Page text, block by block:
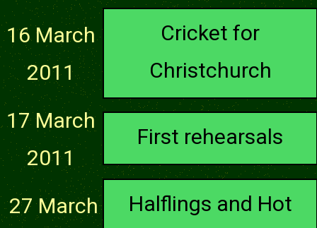
16 March
2011
Cricket for
Christchurch
17 March
2011
First rehearsals
27 March
Halflings and Hot